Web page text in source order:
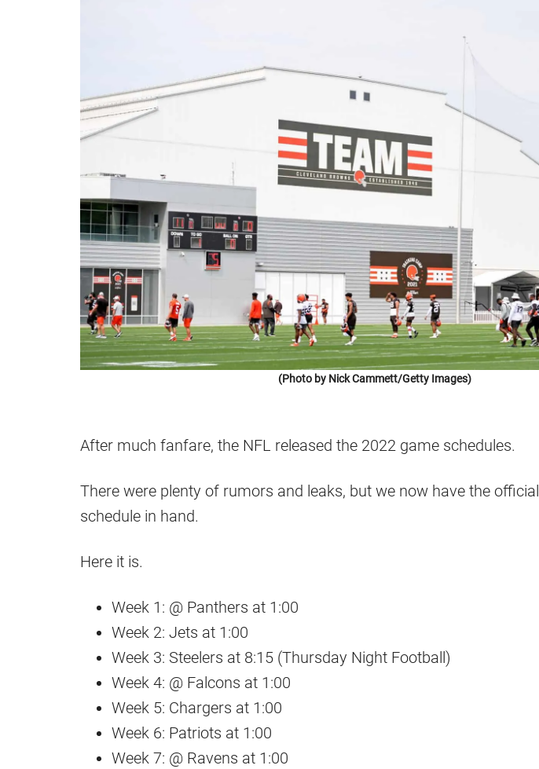
(Photo by Nick Cammett/Getty Images)
After much fanfare, the NFL released the 2022 game schedules.
There were plenty of rumors and leaks, but we now have the official
schedule in hand.
Here it is.
Week 1: @ Panthers at 1:00
Week 2: Jets at 1:00
Week 3: Steelers at 8:15 (Thursday Night Football)
Week 4: @ Falcons at 1:00
Week 5: Chargers at 1:00
Week 6: Patriots at 1:00
Week 7: @ Ravens at 1:00